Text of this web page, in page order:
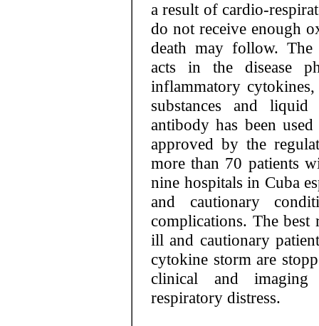
a result of cardio-
do not receive enough
death may follow. The
acts in the disease
inflammatory
substances and
antibody has been
approved by the
more than 70 patients
nine hospitals in Cuba
and cautionary
complications. The best
ill and cautionary
cytokine storm are
clinical and
respiratory distress.